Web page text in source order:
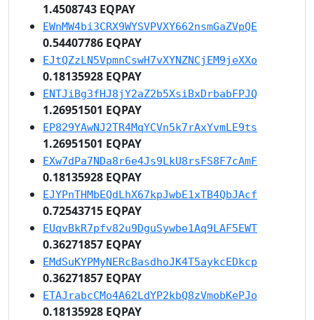
1.4508743 EQPAY
EWnMW4bi3CRX9WYSVPVXY662nsmGaZVpQE
0.54407786 EQPAY
EJtQZzLN5VpmnCswH7vXYNZNCjEM9jeXXo
0.18135928 EQPAY
ENTJiBg3fHJ8jY2aZ2b5XsiBxDrbabFPJQ
1.26951501 EQPAY
EP829YAwNJ2TR4MqYCVn5k7rAxYvmLE9ts
1.26951501 EQPAY
EXw7dPa7NDa8r6e4Js9LkU8rsFS8F7cAmF
0.18135928 EQPAY
EJYPnTHMbEQdLhX67kpJwbE1xTB4QbJAcf
0.72543715 EQPAY
EUqvBkR7pfv82u9DguSywbe1Aq9LAF5EWT
0.36271857 EQPAY
EMdSuKYPMyNERcBasdhoJK4T5aykcEDkcp
0.36271857 EQPAY
ETAJrabcCMo4A62LdYP2kbQ8zVmobKePJo
0.18135928 EQPAY